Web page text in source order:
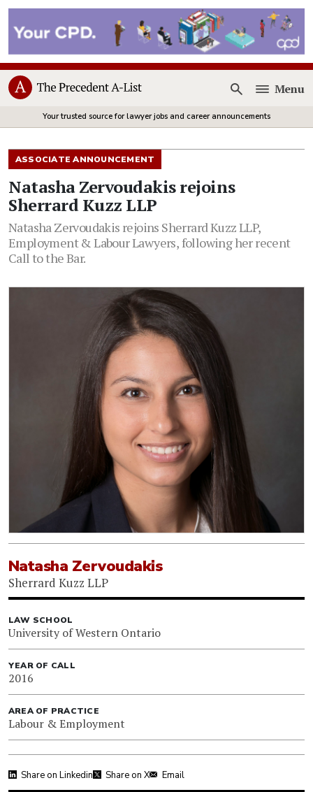
Open
Menu
Your trusted source for lawyer jobs and career announcements
ASSOCIATE ANNOUNCEMENT
Natasha Zervoudakis rejoins
Sherrard Kuzz LLP
Natasha Zervoudakis rejoins Sherrard Kuzz LLP,
Employment & Labour Lawyers, following her recent
Call to the Bar.
Natasha Zervoudakis
Sherrard Kuzz LLP
LAW SCHOOL
University of Western Ontario
YEAR OF CALL
2016
AREA OF PRACTICE
Labour & Employment
Share on Linkedin Share on X Email